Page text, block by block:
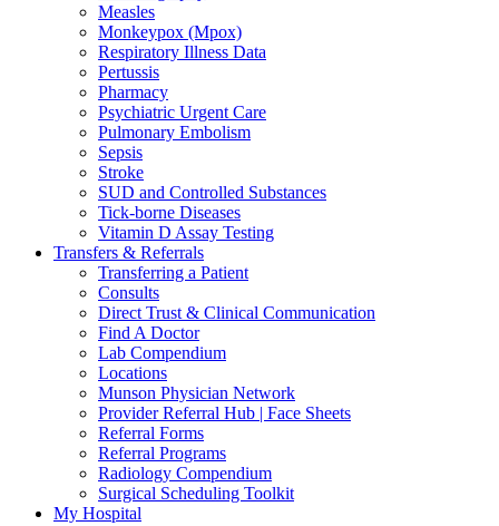
Measles
Monkeypox (Mpox)
Respiratory Illness Data
Pertussis
Pharmacy
Psychiatric Urgent Care
Pulmonary Embolism
Sepsis
Stroke
SUD and Controlled Substances
Tick-borne Diseases
Vitamin D Assay Testing
Transfers & Referrals
Transferring a Patient
Consults
Direct Trust & Clinical Communication
Find A Doctor
Lab Compendium
Locations
Munson Physician Network
Provider Referral Hub | Face Sheets
Referral Forms
Referral Programs
Radiology Compendium
Surgical Scheduling Toolkit
My Hospital